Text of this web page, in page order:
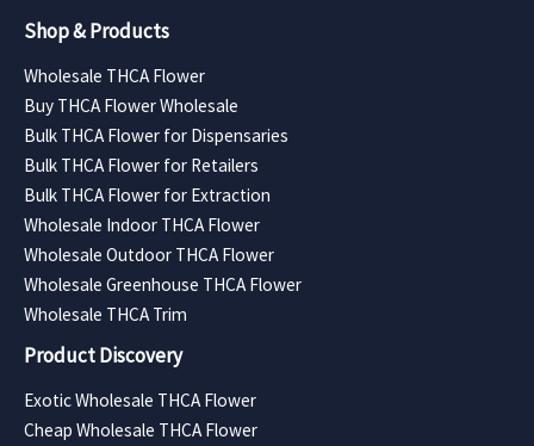
Shop & Products
Wholesale THCA Flower
Buy THCA Flower Wholesale
Bulk THCA Flower for Dispensaries
Bulk THCA Flower for Retailers
Bulk THCA Flower for Extraction
Wholesale Indoor THCA Flower
Wholesale Outdoor THCA Flower
Wholesale Greenhouse THCA Flower
Wholesale THCA Trim
Product Discovery
Exotic Wholesale THCA Flower
Cheap Wholesale THCA Flower